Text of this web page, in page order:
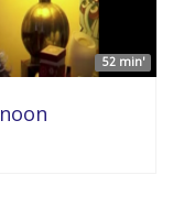
52 min'